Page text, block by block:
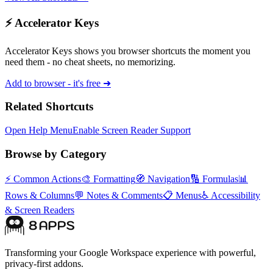
⚡ Accelerator Keys
Accelerator Keys shows you browser shortcuts the moment you
need them - no cheat sheets, no memorizing.
Add to browser - it's free ➜
Related Shortcuts
Open Help MenuEnable Screen Reader Support
Browse by Category
⚡ Common Actions🎨 Formatting🧭 Navigation🔢 Formulas📊
Rows & Columns💬 Notes & Comments📋 Menus♿ Accessibility
& Screen Readers
Transforming your Google Workspace experience with powerful,
privacy-first addons.